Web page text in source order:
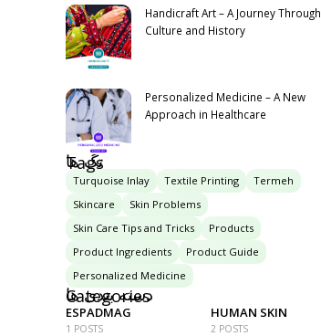
Handicraft Art – A Journey Through
Culture and History
Personalized Medicine – A New
Approach in Healthcare
Tags
تگ ها
Turquoise Inlay Textile Printing
Termeh
Skincare
Skin Problems
Skin Care Tips and Tricks
Products
Product Ingredients
Product Guide
Personalized Medicine
Categories
دسته بندی ها
ESPADMAG
1 POSTS
HUMAN SKIN
2 POSTS